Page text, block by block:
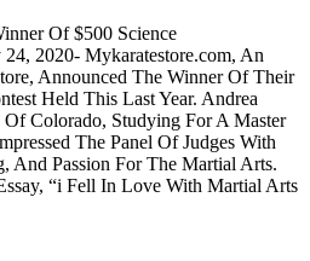
Of $500 Science
2020- Mykaratestore.com, An
Announced The Winner Of Their
Held This Last Year. Andrea
Colorado, Studying For A Master
The Panel Of Judges With
And Passion For The Martial Arts.
“i Fell In Love With Martial Arts